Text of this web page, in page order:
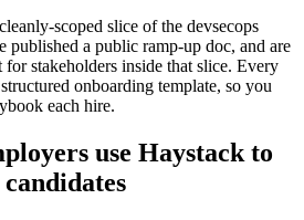
scoped slice of the devsecops
published a public ramp-up doc, and are
stakeholders inside that slice. Every
onboarding template, so you
each hire.
use Haystack to